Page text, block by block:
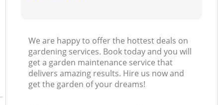
We are happy to offer the hottest deals on
gardening services. Book today and you will
get a garden maintenance service that
delivers amazing results. Hire us now and
get the garden of your dreams!